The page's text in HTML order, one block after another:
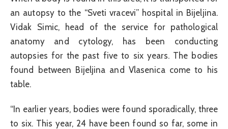
an autopsy to the “Sveti vracevi” hospital in Bijeljina.
Vidak Simic, head of the service for pathological
anatomy and cytology, has been conducting
autopsies for the past five to six years. The bodies
found between Bijeljina and Vlasenica come to his
table.
“In earlier years, bodies were found sporadically, three
to six. This year, 24 have been found so far, some in